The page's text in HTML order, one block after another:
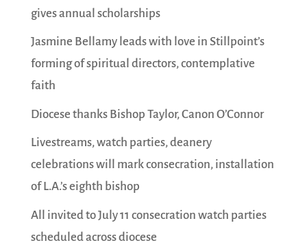
gives annual scholarships
Jasmine Bellamy leads with love in Stillpoint’s
forming of spiritual directors, contemplative
faith
Diocese thanks Bishop Taylor, Canon O’Connor
Livestreams, watch parties, deanery
celebrations will mark consecration, installation
of L.A.’s eighth bishop
All invited to July 11 consecration watch parties
scheduled across diocese